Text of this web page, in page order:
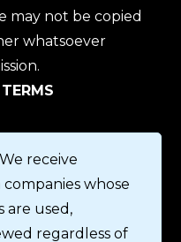
may not be copied
whatsoever
TERMS
receive
whose
are used,
regardless of